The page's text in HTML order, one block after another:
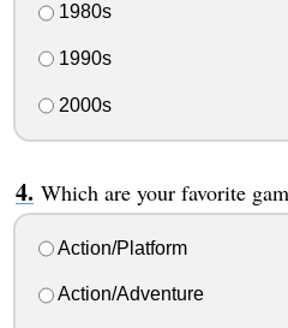
1980s
1990s
2000s
Which are your favorite
Action/Platform
Action/Adventure